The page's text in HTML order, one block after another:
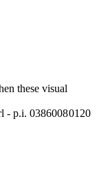
these visual
- p.i. 0386008 0120